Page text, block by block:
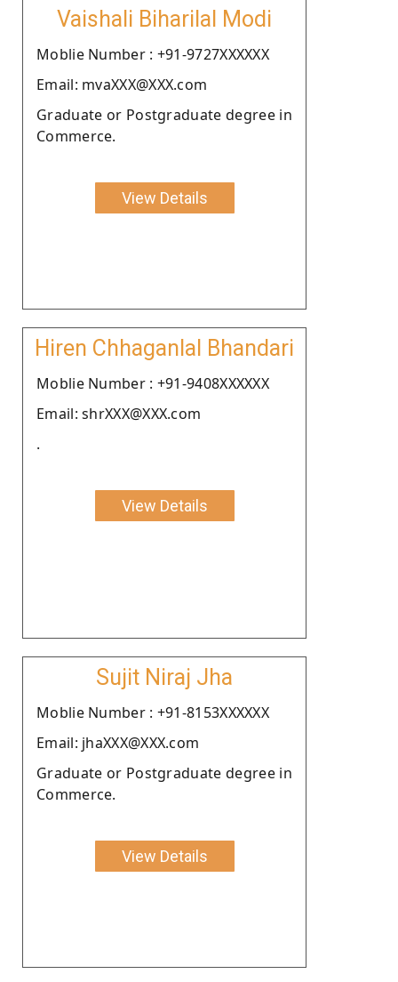
Vaishali Biharilal Modi
Moblie Number : +91-9727XXXXXX
Email: mvaXXX@XXX.com
Graduate or Postgraduate degree in
Commerce.
View Details
Hiren Chhaganlal Bhandari
Moblie Number : +91-9408XXXXXX
Email: shrXXX@XXX.com
.
View Details
Sujit Niraj Jha
Moblie Number : +91-8153XXXXXX
Email: jhaXXX@XXX.com
Graduate or Postgraduate degree in
Commerce.
View Details